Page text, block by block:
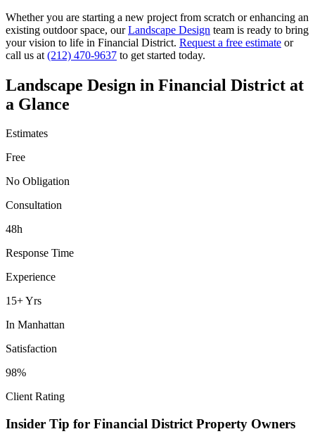
Whether you are starting a new project from scratch or enhancing an
existing outdoor space, our Landscape Design team is ready to bring
your vision to life in Financial District. Request a free estimate or
call us at (212) 470-9637 to get started today.
Landscape Design in Financial District at
a Glance
Estimates
Free
No Obligation
Consultation
48h
Response Time
Experience
15+ Yrs
In Manhattan
Satisfaction
98%
Client Rating
Insider Tip for Financial District Property Owners